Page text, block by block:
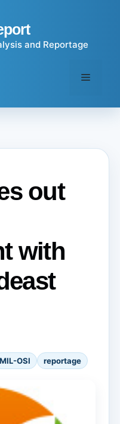
and Reportage
Menu
out
with
MIL-OSI reportage